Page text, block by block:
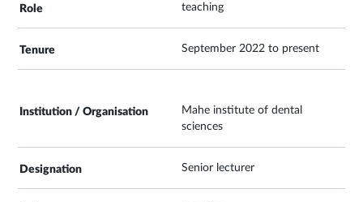
teaching
September 2022 to present
Mahe institute of dental
sciences
Senior lecturer